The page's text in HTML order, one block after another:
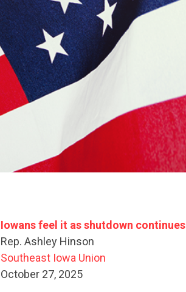
Iowans feel it as shutdown continues
Rep. Ashley Hinson
Southeast Iowa Union
October 27, 2025